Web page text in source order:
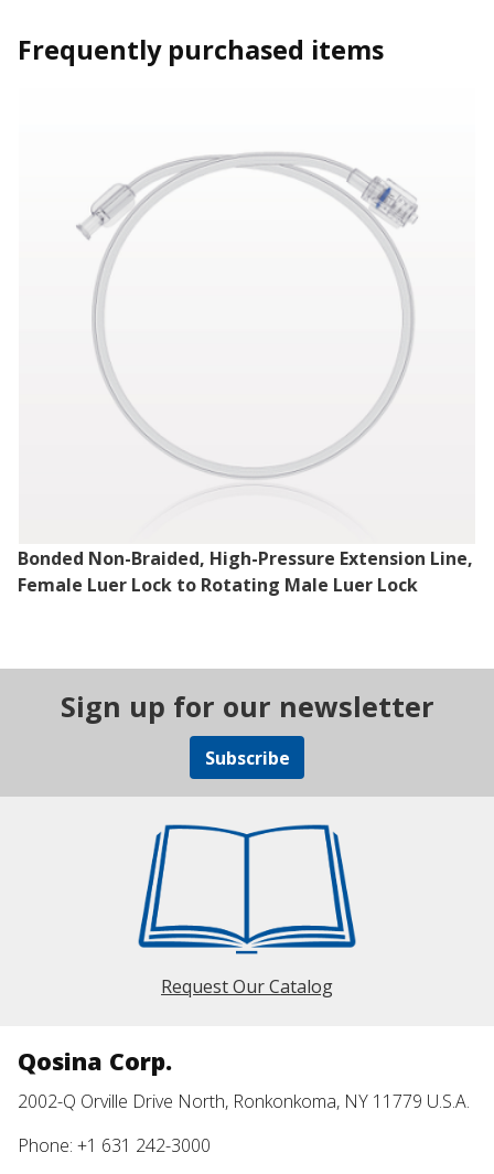
Frequently purchased items
Bonded Non-Braided, High-Pressure Extension Line,
Female Luer Lock to Rotating Male Luer Lock
Sign up for our newsletter
Subscribe
Request Our Catalog
Qosina Corp.
2002-Q Orville Drive North, Ronkonkoma, NY 11779 U.S.A.
Phone: +1 631 242-3000